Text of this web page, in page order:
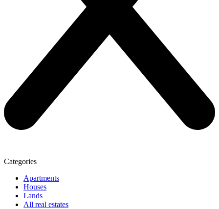
Categories
Apartments
Houses
Lands
All real estates